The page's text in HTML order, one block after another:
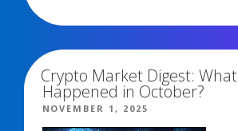
BOT
AUTOMATIC
STRATEGY
Crypto Market Digest: What
Happened in October?
POSTED
NOVEMBER 1, 2025